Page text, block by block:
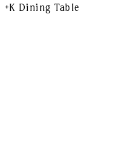
+K Dining Table